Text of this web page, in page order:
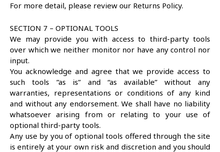
For more detail, please review our Returns Policy.
SECTION 7 – OPTIONAL TOOLS
We may provide you with access to third-party tools
over which we neither monitor nor have any control nor
input.
You acknowledge and agree that we provide access to
such tools ”as is” and “as available” without any
warranties, representations or conditions of any kind
and without any endorsement. We shall have no liability
whatsoever arising from or relating to your use of
optional third-party tools.
Any use by you of optional tools offered through the site
is entirely at your own risk and discretion and you should